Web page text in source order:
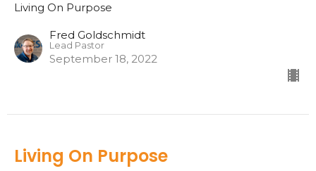
Living On Purpose
Fred Goldschmidt
Lead Pastor
September 18, 2022
Living On Purpose